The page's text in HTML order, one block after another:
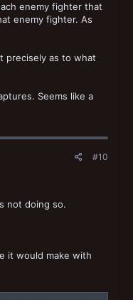
enemy fighter that
enemy fighter. As
precisely as to what
Seems like a
#10
not doing so.
it would make with